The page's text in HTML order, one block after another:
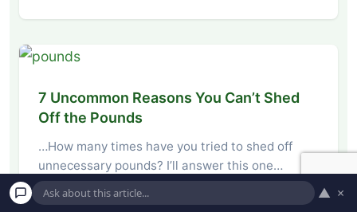
7 Uncommon Reasons You Can’t Shed
Off the Pounds
…How many times have you tried to shed off
unnecessary pounds? I’ll answer this one…
Read More → ▲ ×